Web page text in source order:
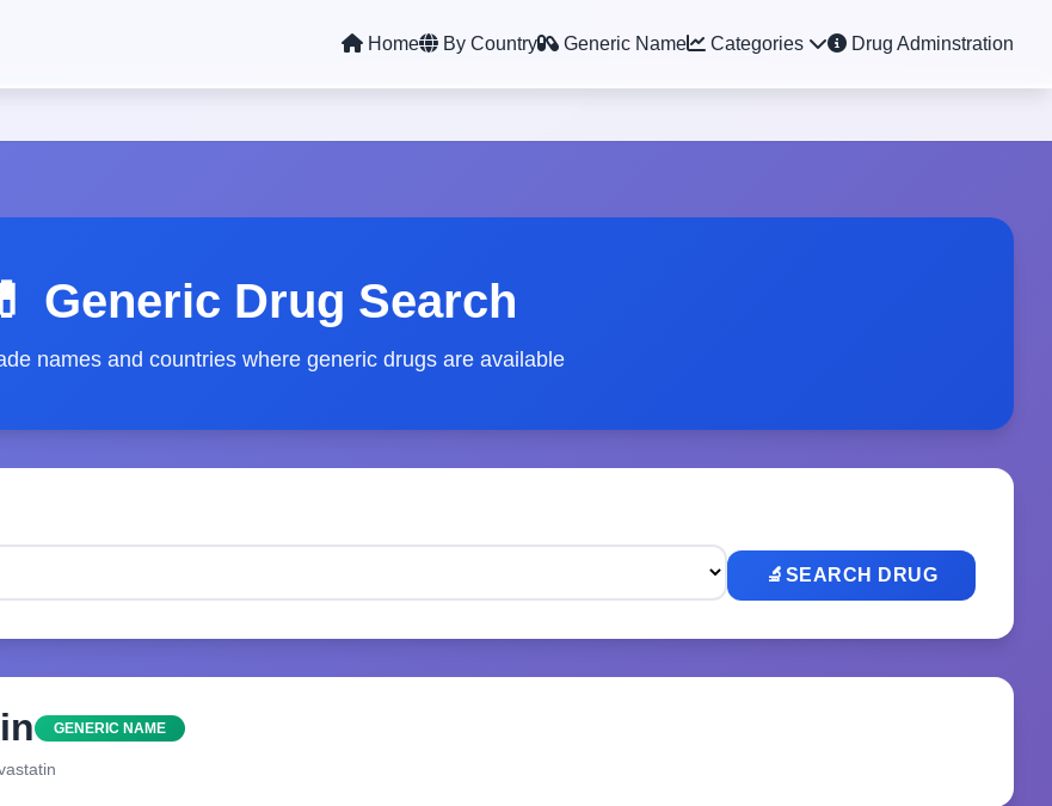
Home By Country Generic Name Categories Drug Adminstration
Generic Drug Search
names and countries where generic drugs are available
🔬 SEARCH DRUG
GENERIC NAME